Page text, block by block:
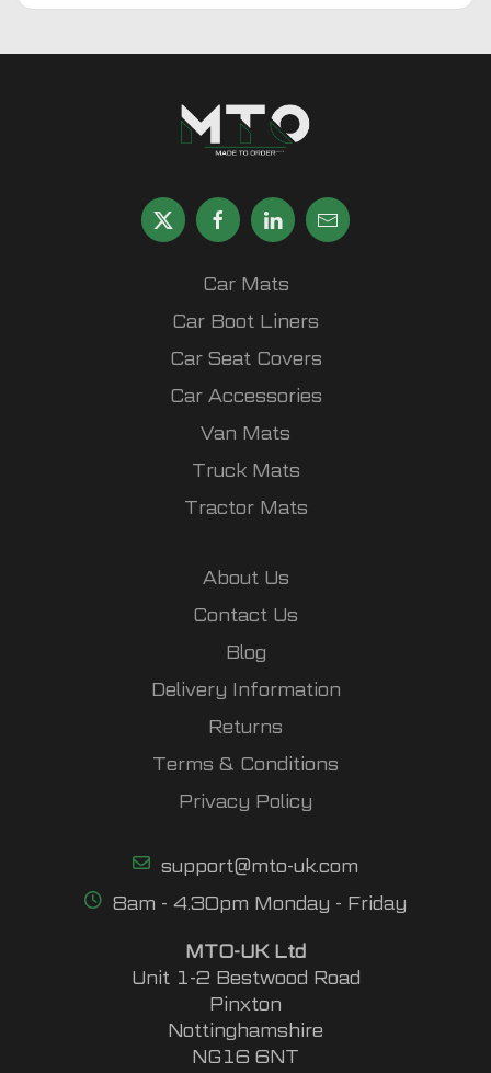
Car Mats
Car Boot Liners
Car Seat Covers
Car Accessories
Van Mats
Truck Mats
Tractor Mats
About Us
Contact Us
Blog
Delivery Information
Returns
Terms & Conditions
Privacy Policy
support@mto-uk.com
8am - 4.30pm Monday - Friday
MTO-UK Ltd
Unit 1-2 Bestwood Road
Pinxton
Nottinghamshire
NG16 6NT